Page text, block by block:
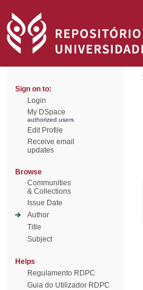
Sign on to:
Login
My DSpace
authorized users
Edit Profile
Receive email
updates
Browse
Communities
& Collections
Issue Date
Author
Title
Subject
Helps
Regulamento RDPC
Guia do Utilizador RDPC